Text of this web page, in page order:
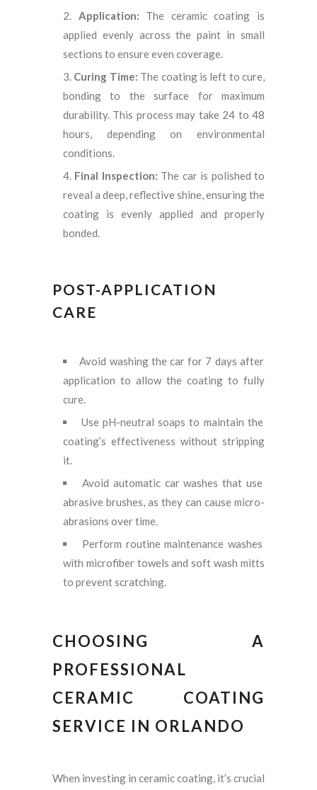
Application: The ceramic coating is
applied evenly across the paint in small
sections to ensure even coverage.
Curing Time: The coating is left to cure,
bonding to the surface for maximum
durability. This process may take 24 to 48
hours, depending on environmental
conditions.
Final Inspection: The car is polished to
reveal a deep, reflective shine, ensuring the
coating is evenly applied and properly
bonded.
POST-APPLICATION
CARE
Avoid washing the car for 7 days after
application to allow the coating to fully
cure.
Use pH-neutral soaps to maintain the
coating’s effectiveness without stripping
it.
Avoid automatic car washes that use
abrasive brushes, as they can cause micro-
abrasions over time.
Perform routine maintenance washes
with microfiber towels and soft wash mitts
to prevent scratching.
CHOOSING A
PROFESSIONAL
CERAMIC COATING
SERVICE IN ORLANDO
When investing in ceramic coating, it’s crucial